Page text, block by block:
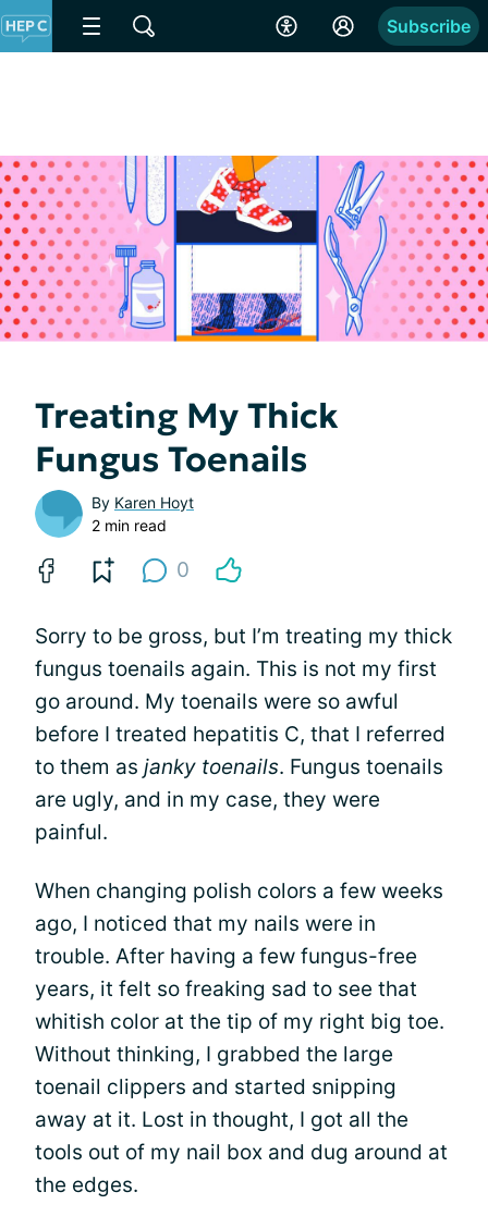
Subscribe
Treating My Thick
Fungus Toenails
By Karen Hoyt
2 min read
0
Sorry to be gross, but I’m treating my thick
fungus toenails again. This is not my first
go around. My toenails were so awful
before I treated hepatitis C, that I referred
to them as janky toenails. Fungus toenails
are ugly, and in my case, they were
painful.
When changing polish colors a few weeks
ago, I noticed that my nails were in
trouble. After having a few fungus-free
years, it felt so freaking sad to see that
whitish color at the tip of my right big toe.
Without thinking, I grabbed the large
toenail clippers and started snipping
away at it. Lost in thought, I got all the
tools out of my nail box and dug around at
the edges.